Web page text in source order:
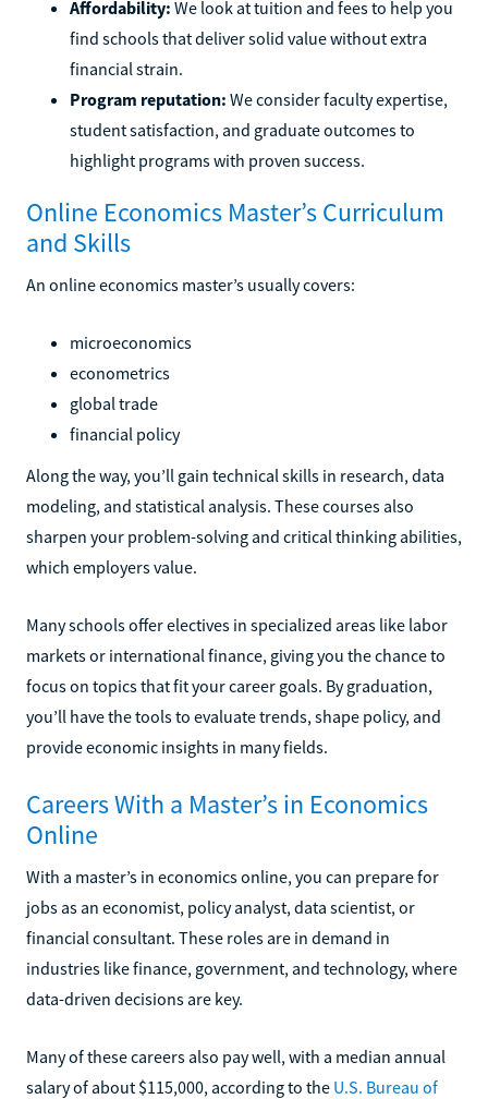
Affordability: We look at tuition and fees to help you
find schools that deliver solid value without extra
financial strain.
Program reputation: We consider faculty expertise,
student satisfaction, and graduate outcomes to
highlight programs with proven success.
Online Economics Master’s Curriculum
and Skills
An online economics master’s usually covers:
microeconomics
econometrics
global trade
financial policy
Along the way, you’ll gain technical skills in research, data
modeling, and statistical analysis. These courses also
sharpen your problem-solving and critical thinking abilities,
which employers value.
Many schools offer electives in specialized areas like labor
markets or international finance, giving you the chance to
focus on topics that fit your career goals. By graduation,
you’ll have the tools to evaluate trends, shape policy, and
provide economic insights in many fields.
Careers With a Master’s in Economics
Online
With a master’s in economics online, you can prepare for
jobs as an economist, policy analyst, data scientist, or
financial consultant. These roles are in demand in
industries like finance, government, and technology, where
data-driven decisions are key.
Many of these careers also pay well, with a median annual
salary of about $115,000, according to the U.S. Bureau of